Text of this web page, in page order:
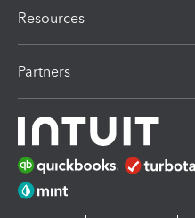
Resources
Partners